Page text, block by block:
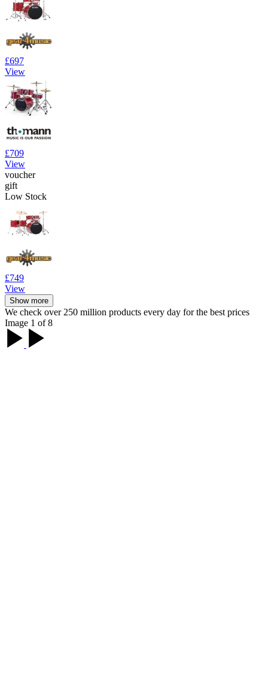
£697
View
£709
View
voucher
gift
Low Stock
£749
View
Show more
We check over 250 million products every day for the best prices
Image 1 of 8